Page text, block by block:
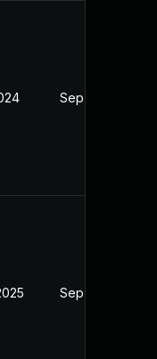
Sep 6, 2024
Sep 6, 2024